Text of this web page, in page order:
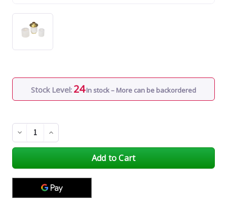
Stock Level: 24 In stock – More can be backordered
Decrease
Quantity
of
Increase
Quantity
of